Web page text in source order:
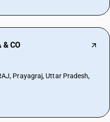
& CO
Prayagraj, Uttar Pradesh,